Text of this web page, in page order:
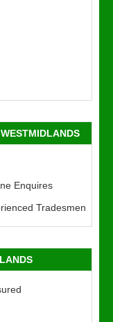
Enquires
Tradesmen